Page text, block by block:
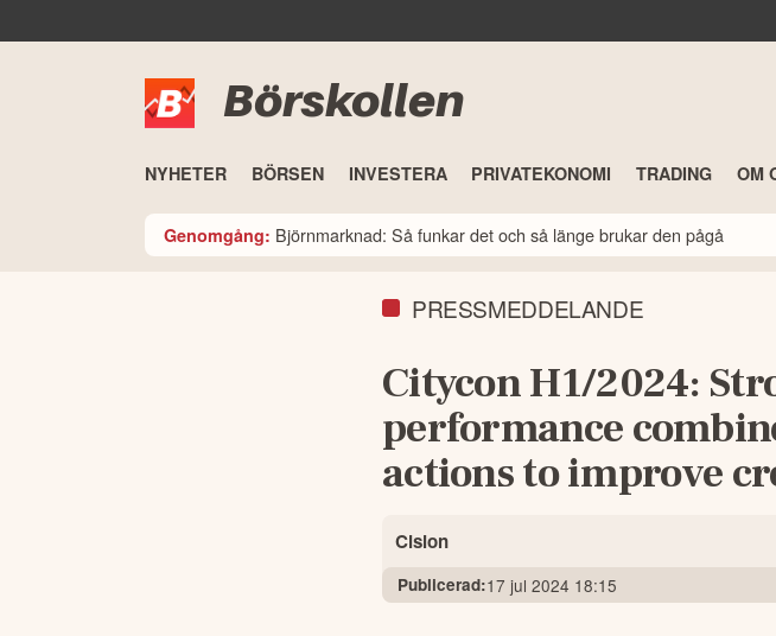
Börskollen
NYHETER BÖRSEN INVESTERA PRIVATEKONOMI TRADING OM
Genomgång: Björnmarknad: Så funkar det och så länge brukar den pågå
PRESSMEDDELANDE
Citycon H1/2024:
performance
actions to improve
Cision
Publicerad:17 jul 2024 18:15